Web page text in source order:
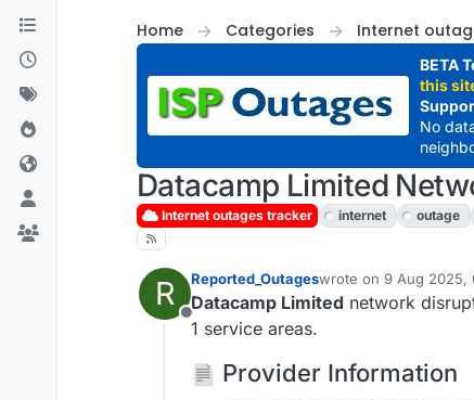
Skip to content
Home
Categories Internet
BETA
this
No
Datacamp Limited
Internet outages tracker internet outage
R
Offline
Reported_Outageswrote on 9 Aug 2025,
last edited by
Datacamp Limited network
1 service areas.
Provider Information